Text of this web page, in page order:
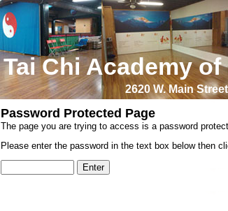
Tai Chi Academy
2620 W. Main
Password Protected Page
The page you are trying to access is a password
Please enter the password in the text box below then